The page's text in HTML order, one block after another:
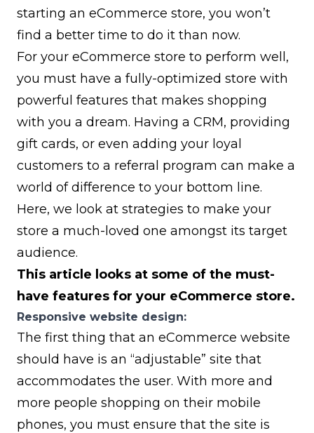
starting an eCommerce store, you won’t
find a better time to do it than now.
For your eCommerce store to perform well,
you must have a fully-optimized store with
powerful features that makes shopping
with you a dream. Having a CRM, providing
gift cards, or even adding your loyal
customers to a referral program can make a
world of difference to your bottom line.
Here, we look at strategies to make your
store a much-loved one amongst its target
audience.
This article looks at some of the must-
have features for your eCommerce store.
Responsive website design:
The first thing that an eCommerce website
should have is an “adjustable” site that
accommodates the user. With more and
more people shopping on their mobile
phones, you must ensure that the site is